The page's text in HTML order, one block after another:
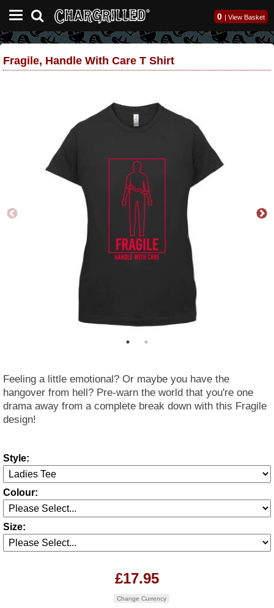
0 | View Basket
Fragile, Handle With Care T Shirt
Feeling a little emotional? Or maybe you have the
hangover from hell? Pre-warn the world that you're one
drama away from a complete break down with this Fragile
design!
Style:
Colour:
Size:
£17.95
Change Currency